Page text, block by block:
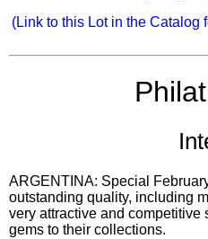
(Link to this Lot in the Catalog
ARGENTINA: Special
outstanding quality, including
very attractive and
gems to their collections.